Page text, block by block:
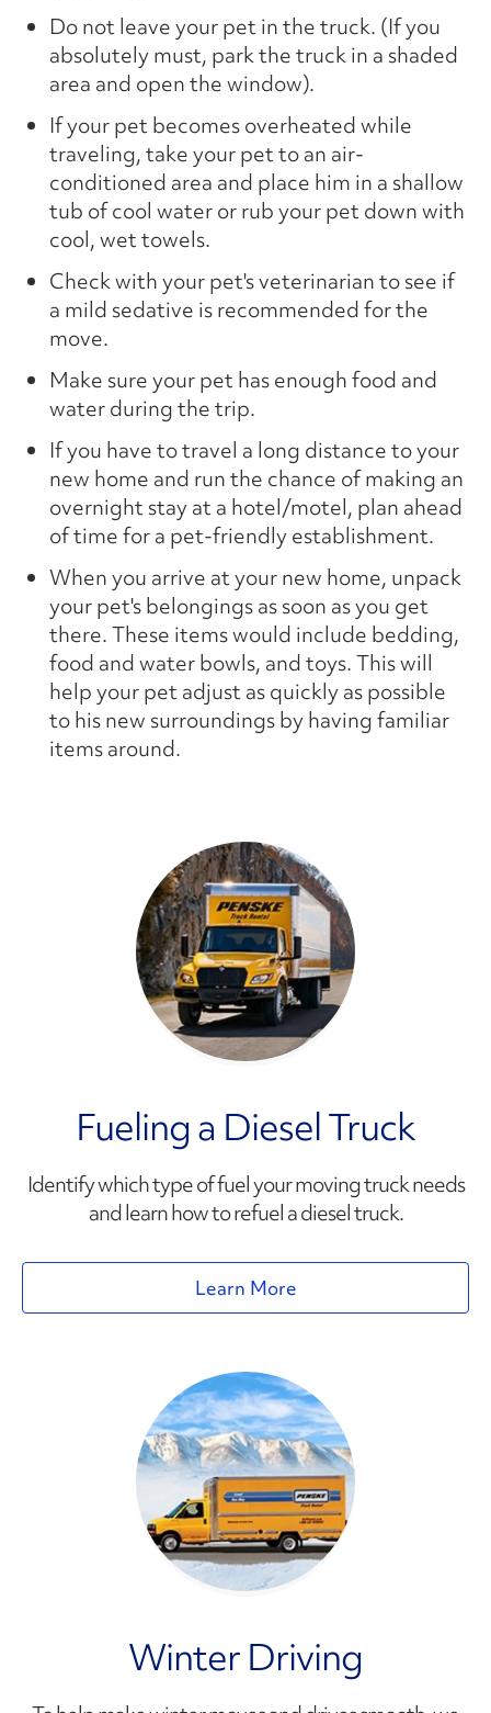
Do not leave your pet in the truck. (If you
absolutely must, park the truck in a shaded
area and open the window).
If your pet becomes overheated while
traveling, take your pet to an air-
conditioned area and place him in a shallow
tub of cool water or rub your pet down with
cool, wet towels.
Check with your pet's veterinarian to see if
a mild sedative is recommended for the
move.
Make sure your pet has enough food and
water during the trip.
If you have to travel a long distance to your
new home and run the chance of making an
overnight stay at a hotel/motel, plan ahead
of time for a pet-friendly establishment.
When you arrive at your new home, unpack
your pet's belongings as soon as you get
there. These items would include bedding,
food and water bowls, and toys. This will
help your pet adjust as quickly as possible
to his new surroundings by having familiar
items around.
Fueling a Diesel Truck
Identify which type of fuel your moving truck needs
and learn how to refuel a diesel truck.
Learn More
Winter Driving